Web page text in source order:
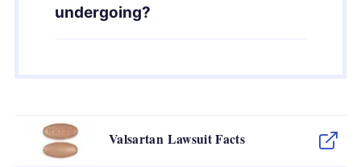
undergoing?
Valsartan Lawsuit Facts